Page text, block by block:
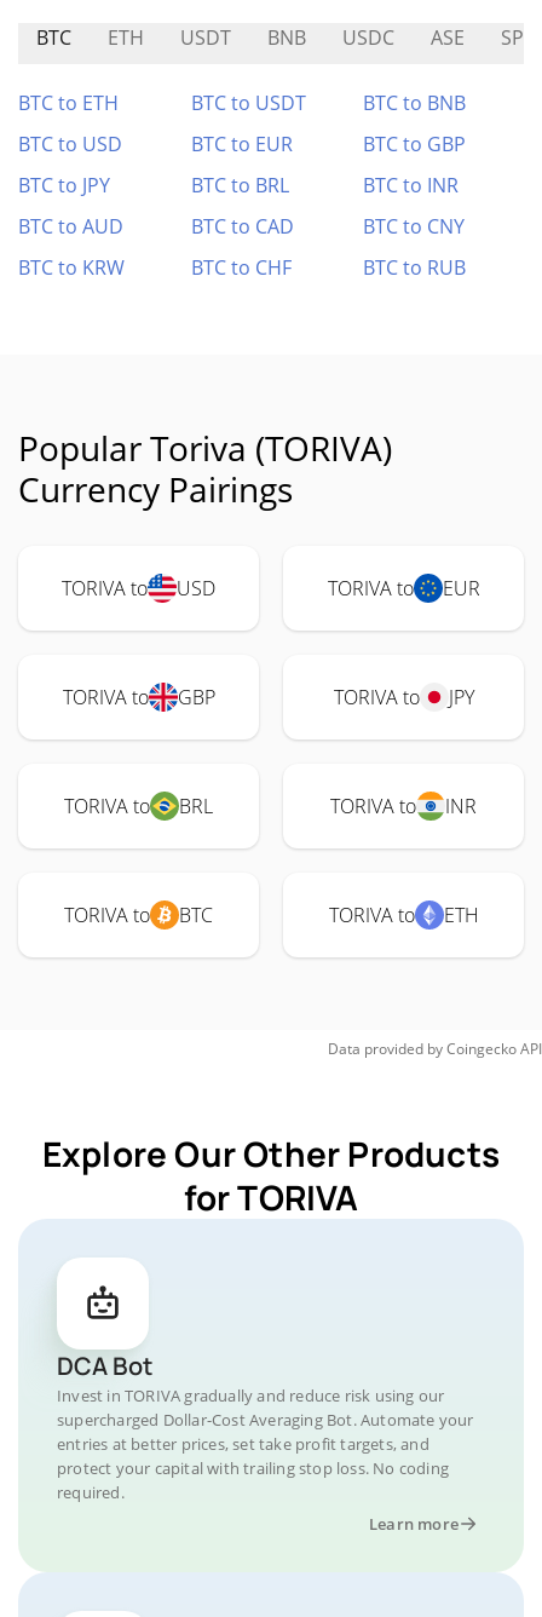
BTC ETH USDT BNB USDC ASE
BTC to ETH BTC to USDT
BTC to BNB
BTC to USD
BTC to EUR
BTC to GBP
BTC to JPY
BTC to BRL
BTC to INR
BTC to AUD
BTC to CAD
BTC to CNY
BTC to KRW
BTC to CHF BTC to RUB
Popular Toriva (TORIVA)
Currency Pairings
TORIVA to USD TORIVA to EUR
TORIVA to GBP TORIVA to JPY
TORIVA to BRL TORIVA to INR
TORIVA to BTC TORIVA to ETH
Data provided byCoingeckoAPI
Explore Our Other Products
for TORIVA
DCA Bot
Invest in TORIVA gradually and reduce risk using our
supercharged Dollar-Cost Averaging Bot. Automate your
entries at better prices, set take profit targets, and
protect your capital with trailing stop loss. No coding
required.
Learn more